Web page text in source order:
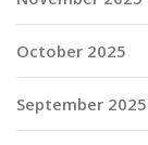
October 2025
September 2025